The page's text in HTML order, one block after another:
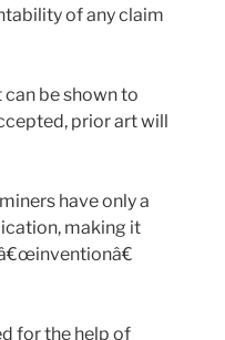
of any claim
be shown to
prior art will
have only a
making it
for the help of